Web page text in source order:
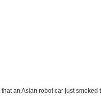
an Asian robot car just smoked